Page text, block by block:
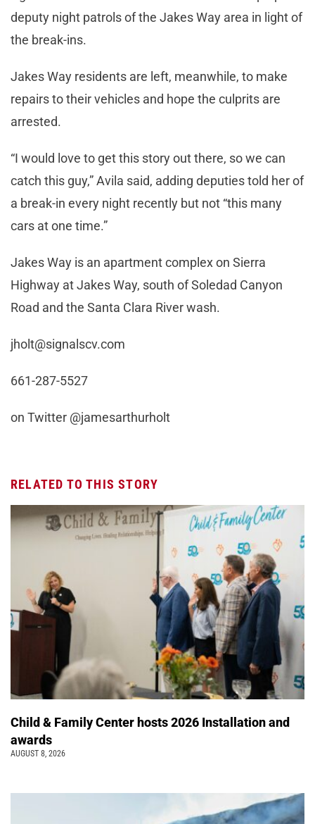
deputy night patrols of the Jakes Way area in light of
the break-ins.
Jakes Way residents are left, meanwhile, to make
repairs to their vehicles and hope the culprits are
arrested.
“I would love to get this story out there, so we can
catch this guy,” Avila said, adding deputies told her of
a break-in every night recently but not “this many
cars at one time.”
Jakes Way is an apartment complex on Sierra
Highway at Jakes Way, south of Soledad Canyon
Road and the Santa Clara River wash.
jholt@signalscv.com
661-287-5527
on Twitter @jamesarthurholt
RELATED TO THIS STORY
Child & Family Center hosts 2026 Installation and
awards
AUGUST 8, 2026